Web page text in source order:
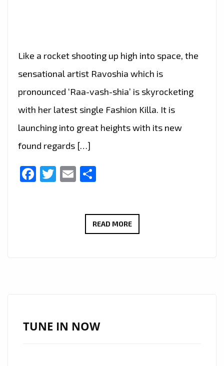
Like a rocket shooting up high into space, the
sensational artist Ravoshia which is
pronounced ‘Raa-vash-shia’ is skyrocketing
with her latest single Fashion Killa. It is
launching into great heights with its new
found regards […]
Facebook
Twitter
Email
READ MORESENSATIONAL
TUNE IN NOW